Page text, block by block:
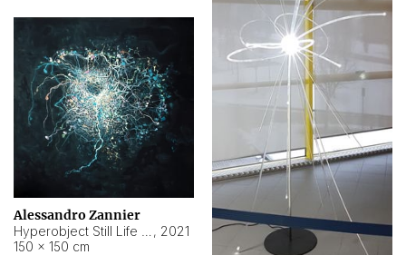
Alessandro Zannier
, 2021
150 × 150 cm